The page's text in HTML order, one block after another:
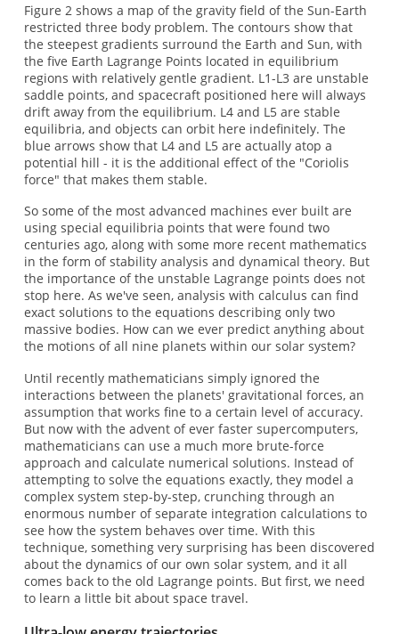
Figure 2 shows a map of the gravity field of the Sun-Earth
restricted three body problem. The contours show that
the steepest gradients surround the Earth and Sun, with
the five Earth Lagrange Points located in equilibrium
regions with relatively gentle gradient. L1-L3 are unstable
saddle points, and spacecraft positioned here will always
drift away from the equilibrium. L4 and L5 are stable
equilibria, and objects can orbit here indefinitely. The
blue arrows show that L4 and L5 are actually atop a
potential hill - it is the additional effect of the "Coriolis
force" that makes them stable.
So some of the most advanced machines ever built are
using special equilibria points that were found two
centuries ago, along with some more recent mathematics
in the form of stability analysis and dynamical theory. But
the importance of the unstable Lagrange points does not
stop here. As we've seen, analysis with calculus can find
exact solutions to the equations describing only two
massive bodies. How can we ever predict anything about
the motions of all nine planets within our solar system?
Until recently mathematicians simply ignored the
interactions between the planets' gravitational forces, an
assumption that works fine to a certain level of accuracy.
But now with the advent of ever faster supercomputers,
mathematicians can use a much more brute-force
approach and calculate numerical solutions. Instead of
attempting to solve the equations exactly, they model a
complex system step-by-step, crunching through an
enormous number of separate integration calculations to
see how the system behaves over time. With this
technique, something very surprising has been discovered
about the dynamics of our own solar system, and it all
comes back to the old Lagrange points. But first, we need
to learn a little bit about space travel.